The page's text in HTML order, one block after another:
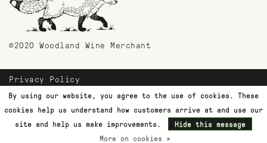
©2020 Woodland Wine Merchant
Privacy Policy
Payment Methods
Shipping & Returns
Customer Support
Terms & Conditions
By using our website, you agree to the use of cookies. These
cookies help us understand how customers arrive at and use our
site and help us make improvements.
Hide this message
More on cookies »